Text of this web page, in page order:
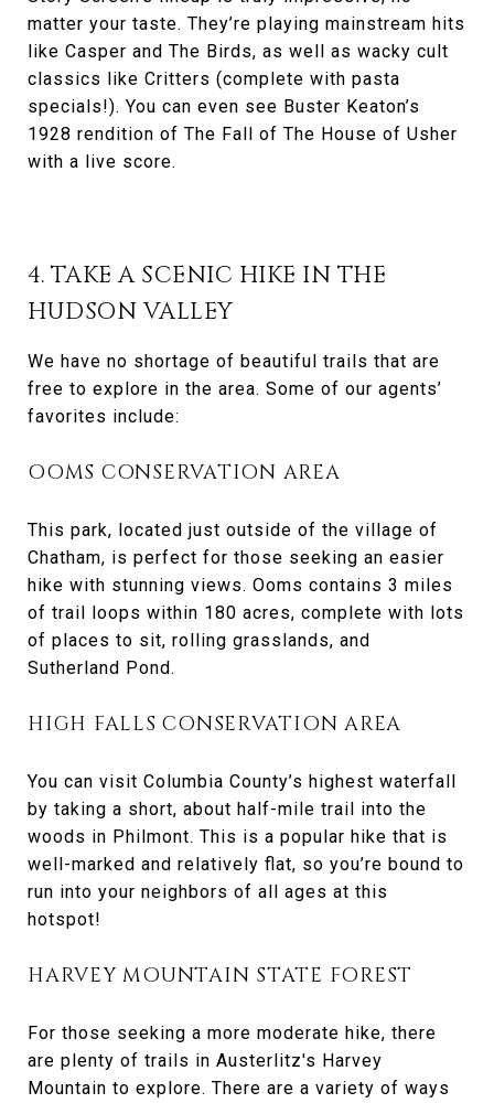
matter your taste. They’re playing mainstream hits
like Casper and The Birds, as well as wacky cult
classics like Critters (complete with pasta
specials!). You can even see Buster Keaton’s
1928 rendition of The Fall of The House of Usher
with a live score.
4. TAKE A SCENIC HIKE IN THE
HUDSON VALLEY
We have no shortage of beautiful trails that are
free to explore in the area. Some of our agents’
favorites include:
OOMS CONSERVATION AREA
This park, located just outside of the village of
Chatham, is perfect for those seeking an easier
hike with stunning views. Ooms contains 3 miles
of trail loops within 180 acres, complete with lots
of places to sit, rolling grasslands, and
Sutherland Pond.
HIGH FALLS CONSERVATION AREA
You can visit Columbia County’s highest waterfall
by taking a short, about half-mile trail into the
woods in Philmont. This is a popular hike that is
well-marked and relatively flat, so you’re bound to
run into your neighbors of all ages at this
hotspot!
HARVEY MOUNTAIN STATE FOREST
For those seeking a more moderate hike, there
are plenty of trails in Austerlitz's Harvey
Mountain to explore. There are a variety of ways